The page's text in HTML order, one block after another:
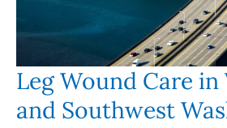
Leg Wound Care in
and Southwest